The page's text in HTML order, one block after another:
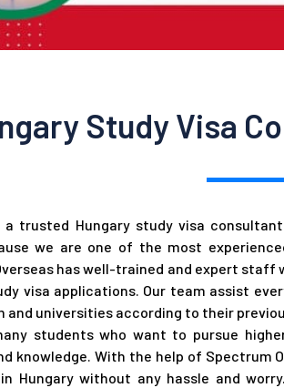
Study Visa
a trusted Hungary study visa
we are one of the most
has well-trained and expert staff
visa applications. Our team assist
and universities according to their
students who want to pursue
knowledge. With the help of Spectrum
Hungary without any hassle and